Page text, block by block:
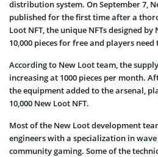
distribution system. On September 7,
published for the first time after a
Loot NFT, the unique NFTs designed
10,000 pieces for free and players
According to New Loot team, the
increasing at 1000 pieces per month.
the equipment added to the arsenal,
10,000 New Loot NFT.
Most of the New Loot development
engineers with a specialization in
community gaming. Some of the